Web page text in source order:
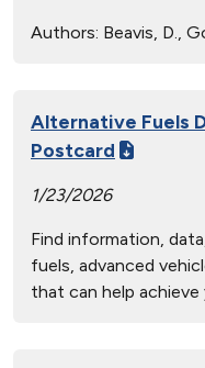
Authors: Beavis, D.,
Alternative Fuels
Postcard
1/23/2026
Find information,
fuels, advanced
that can help achieve